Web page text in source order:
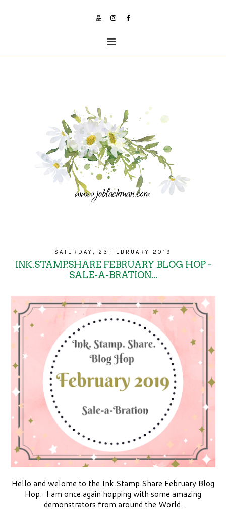
SATURDAY, 23 FEBRUARY 2019
INK.STAMP.SHARE FEBRUARY BLOG HOP -
SALE-A-BRATION...
Hello and welome to the Ink.Stamp.Share February Blog
Hop. I am once again hopping with some amazing
demonstrators from around the World.